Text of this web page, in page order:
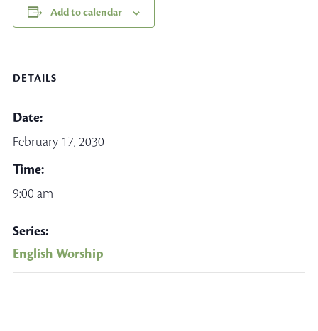
Add to calendar
DETAILS
Date:
February 17, 2030
Time:
9:00 am
Series:
English Worship